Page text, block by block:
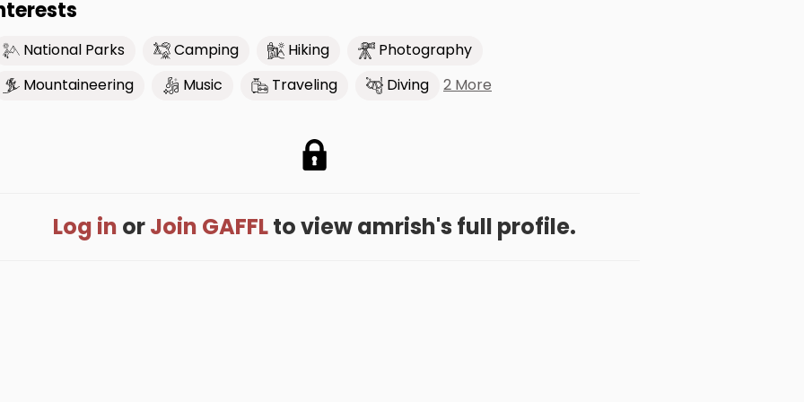
National Parks Camping Hiking
Photography
Mountaineering
Music Traveling Diving 2 More
Log in orJoin GAFFLto view amrish's full profile.